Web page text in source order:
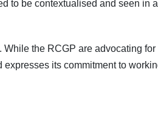
to be contextualised and seen in
the RCGP are advocating
its commitment to